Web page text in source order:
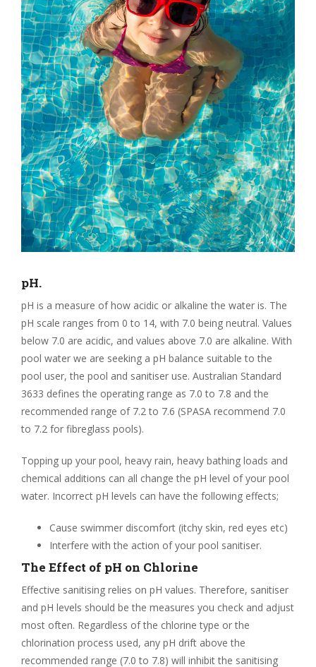
pH.
pH is a measure of how acidic or alkaline the water is. The
pH scale ranges from 0 to 14, with 7.0 being neutral. Values
below 7.0 are acidic, and values above 7.0 are alkaline. With
pool water we are seeking a pH balance suitable to the
pool user, the pool and sanitiser use. Australian Standard
3633 defines the operating range as 7.0 to 7.8 and the
recommended range of 7.2 to 7.6 (SPASA recommend 7.0
to 7.2 for fibreglass pools).
Topping up your pool, heavy rain, heavy bathing loads and
chemical additions can all change the pH level of your pool
water. Incorrect pH levels can have the following effects;
Cause swimmer discomfort (itchy skin, red eyes etc)
Interfere with the action of your pool sanitiser.
The Effect of pH on Chlorine
Effective sanitising relies on pH values. Therefore, sanitiser
and pH levels should be the measures you check and adjust
most often. Regardless of the chlorine type or the
chlorination process used, any pH drift above the
recommended range (7.0 to 7.8) will inhibit the sanitising